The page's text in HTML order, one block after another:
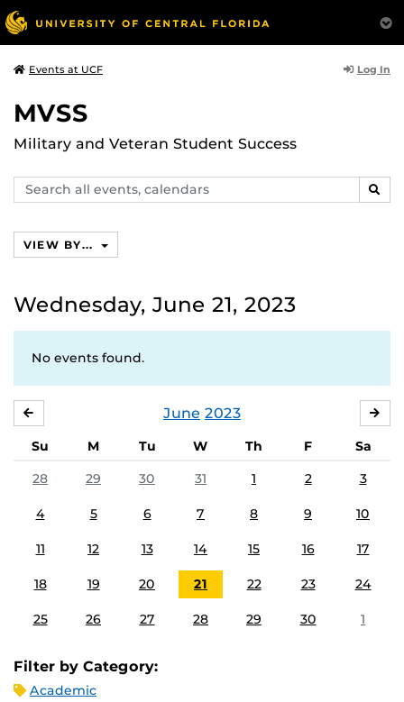
Events at UCF Log In
MVSS
Military and Veteran Student Success
Search
events,
VIEW BY...
Wednesday, June 21, 2023
No events found.
June 2023
Su M Tu W Th F
Sa
28
29 30 31 1 2 3
4 5 6 7 8 9 10
11 12 13 14 15 16 17
18 19 20 21 22 23 24
25 26 27 28 29 30 1
Filter by Category:
Academic